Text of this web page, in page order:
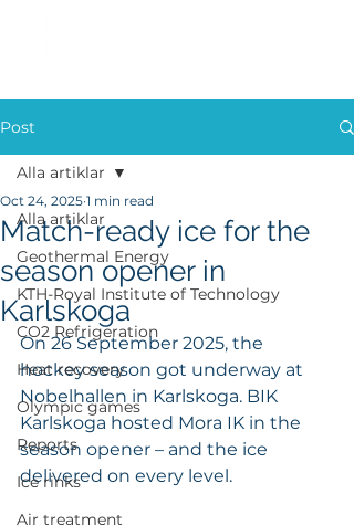
Post
Alla artiklar
Geothermal Energy
KTH-Royal Institute of Technology
CO2 Refrigeration
Heat recovery
Olympic games
Reports
Ice rinks
Air treatment
Alla artiklar
Match-ready ice for the
season opener in
Karlskoga
Oct 24, 2025 1 min read
On 26 September 2025, the
hockey season got underway at
Nobelhallen in Karlskoga. BIK
Karlskoga hosted Mora IK in the
season opener – and the ice
delivered on every level.